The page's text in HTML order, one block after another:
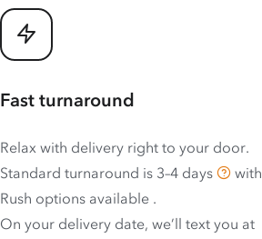
Fast turnaround
Relax with delivery right to your door.
Standard turnaround is 3–4 days
with
Rush options available .
On your delivery date, we’ll text you at